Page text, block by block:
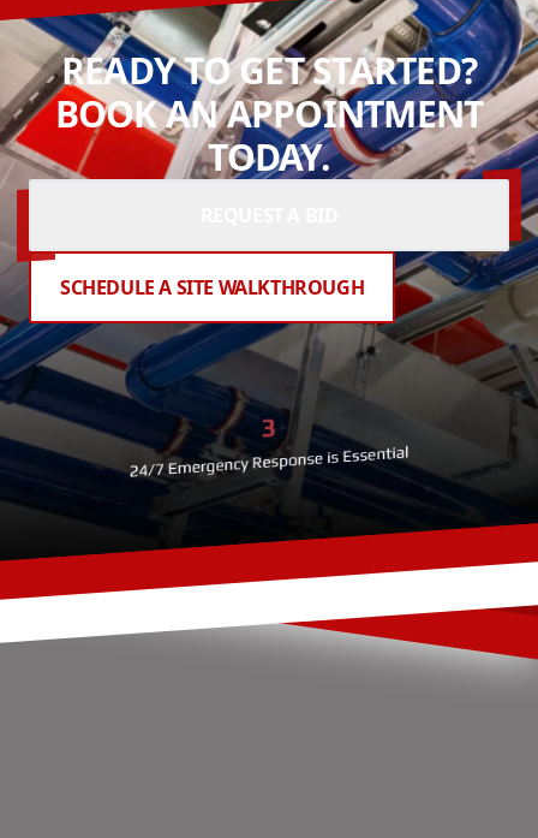
READY TO GET STARTED?
BOOK AN APPOINTMENT
TODAY.
SCHEDULE A SITE WALKTHROUGH